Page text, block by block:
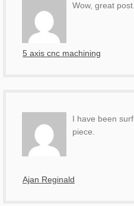
5 axis cnc machining
Wow, great
Ajan Reginald
I have been
piece.